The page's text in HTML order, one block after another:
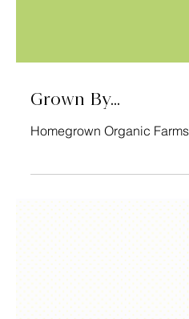
Grown By...
Homegrown Organic Farms